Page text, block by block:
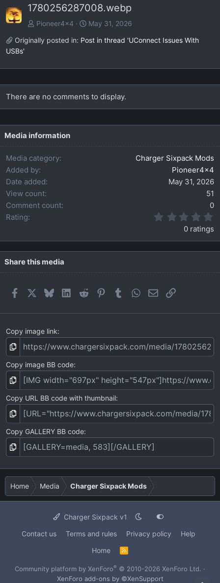
v1780256287008.webp
Pioneer4x4
May 31, 2026
Originally posted in: Post in thread 'UConnect Issues With
USBs'
There are no comments to display.
Media information
Media category
Charger Sixpack Mods
Added by
Pioneer4x4
Date added
May 31, 2026
View count
51
Comment count
0
Rating
0
s
0 ratings
Share this media
FacebookBlueskyLinkedIn
Reddit Pinterest
TumblrWhatsApp
EmailLink
Copy image link
Copy image BB code
Copy URL BB code with thumbnail
Copy GALLERY BB code
Home Media Charger Sixpack Mods
Charger Sixpack v1
Contact us
Terms and rules Privacy policy
Help
Home
R
S
Community platform by XenForo® © 2010-2026 XenForo Ltd. ·
XenForo add-ons by ©XenSupport